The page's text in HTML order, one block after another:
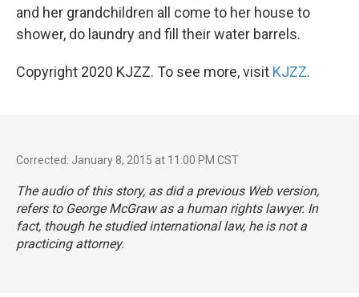
and her grandchildren all come to her house to
shower, do laundry and fill their water barrels.
Copyright 2020 KJZZ. To see more, visit KJZZ.
Corrected: January 8, 2015 at 11:00 PM CST
The audio of this story, as did a previous Web version,
refers to George McGraw as a human rights lawyer. In
fact, though he studied international law, he is not a
practicing attorney.